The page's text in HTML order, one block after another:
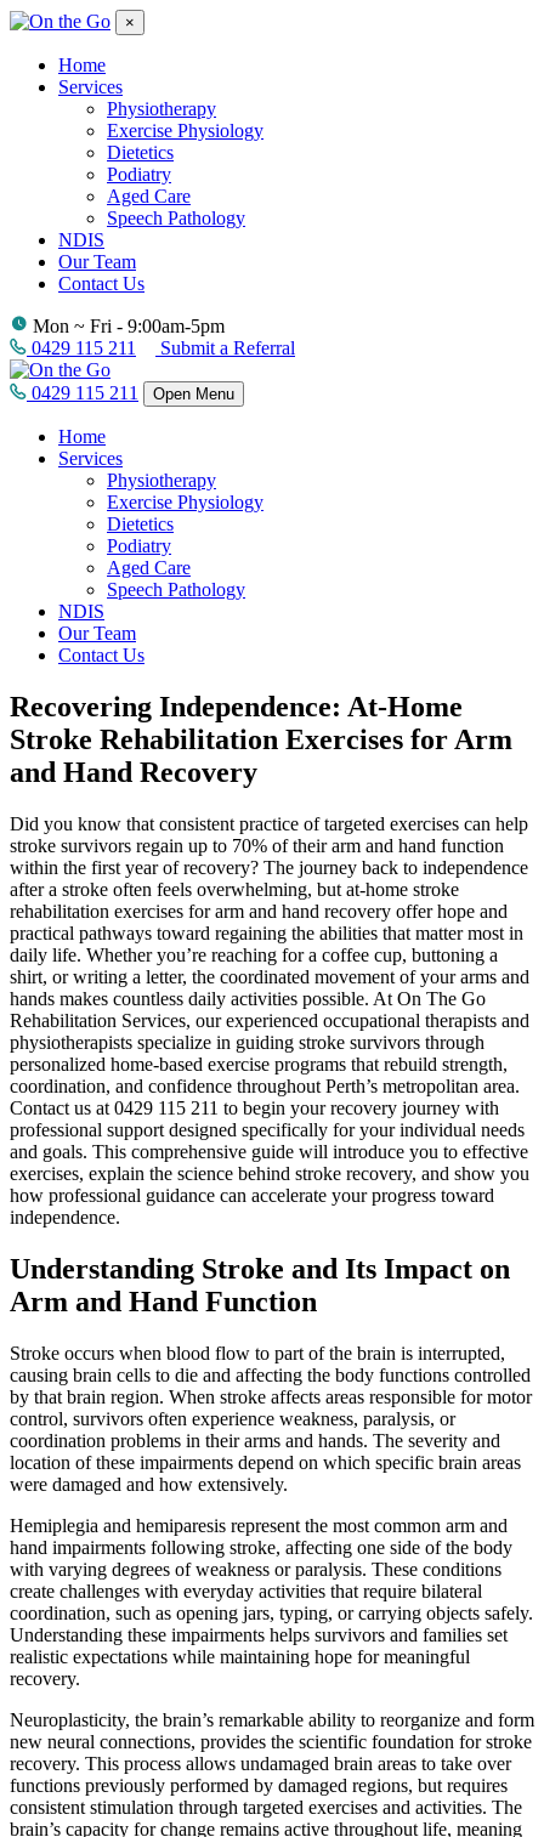
×
Home
Services
Physiotherapy
Exercise Physiology
Dietetics
Podiatry
Aged Care
Speech Pathology
NDIS
Our Team
Contact Us
Mon ~ Fri - 9:00am-5pm
0429 115 211
Submit a Referral
0429 115 211 Open Menu
Home
Services
Physiotherapy
Exercise Physiology
Dietetics
Podiatry
Aged Care
Speech Pathology
NDIS
Our Team
Contact Us
Recovering Independence: At-Home
Stroke Rehabilitation Exercises for Arm
and Hand Recovery
Did you know that consistent practice of targeted exercises can help
stroke survivors regain up to 70% of their arm and hand function
within the first year of recovery? The journey back to independence
after a stroke often feels overwhelming, but at-home stroke
rehabilitation exercises for arm and hand recovery offer hope and
practical pathways toward regaining the abilities that matter most in
daily life. Whether you’re reaching for a coffee cup, buttoning a
shirt, or writing a letter, the coordinated movement of your arms and
hands makes countless daily activities possible. At On The Go
Rehabilitation Services, our experienced occupational therapists and
physiotherapists specialize in guiding stroke survivors through
personalized home-based exercise programs that rebuild strength,
coordination, and confidence throughout Perth’s metropolitan area.
Contact us at 0429 115 211 to begin your recovery journey with
professional support designed specifically for your individual needs
and goals. This comprehensive guide will introduce you to effective
exercises, explain the science behind stroke recovery, and show you
how professional guidance can accelerate your progress toward
independence.
Understanding Stroke and Its Impact on
Arm and Hand Function
Stroke occurs when blood flow to part of the brain is interrupted,
causing brain cells to die and affecting the body functions controlled
by that brain region. When stroke affects areas responsible for motor
control, survivors often experience weakness, paralysis, or
coordination problems in their arms and hands. The severity and
location of these impairments depend on which specific brain areas
were damaged and how extensively.
Hemiplegia and hemiparesis represent the most common arm and
hand impairments following stroke, affecting one side of the body
with varying degrees of weakness or paralysis. These conditions
create challenges with everyday activities that require bilateral
coordination, such as opening jars, typing, or carrying objects safely.
Understanding these impairments helps survivors and families set
realistic expectations while maintaining hope for meaningful
recovery.
Neuroplasticity, the brain’s remarkable ability to reorganize and form
new neural connections, provides the scientific foundation for stroke
recovery. This process allows undamaged brain areas to take over
functions previously performed by damaged regions, but requires
consistent stimulation through targeted exercises and activities. The
brain’s capacity for change remains active throughout life, meaning